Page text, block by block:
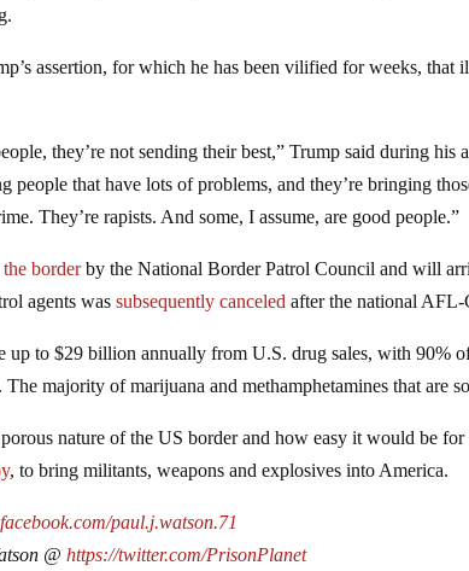
assertion, for which he has been vilified for weeks, that
they’re not sending their best,” Trump said during
people that have lots of problems, and they’re bringing
They’re rapists. And some, I assume, are good people.”
borderby the National Border Patrol Council and will
agents wassubsequently canceled after the national
up to $29 billion annually from U.S. drug sales, with 90%
majority of marijuana and methamphetamines that are
nature of the US border and how easy it would be
, to bring militants, weapons and explosives into America.
paul.j.watson.71
@https://twitter.com/PrisonPlanet